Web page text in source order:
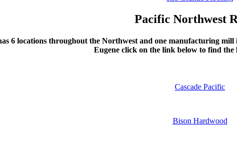
Pacific Northwest
6 locations throughout the Northwest and one manufacturing
Eugene click on the link below to find the
Cascade Pacific
Bison Hardwood